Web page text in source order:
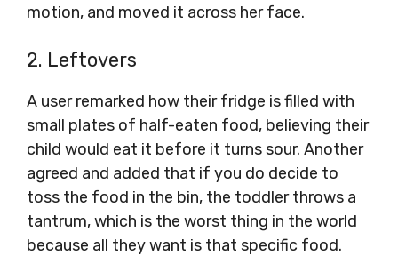
motion, and moved it across her face.
2. Leftovers
A user remarked how their fridge is filled with
small plates of half-eaten food, believing their
child would eat it before it turns sour. Another
agreed and added that if you do decide to
toss the food in the bin, the toddler throws a
tantrum, which is the worst thing in the world
because all they want is that specific food.